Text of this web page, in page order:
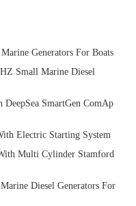
Generators For Boats
Small Marine Diesel
SmartGen ComAp
Electric Starting System
Multi Cylinder Stamford
Diesel Generators For